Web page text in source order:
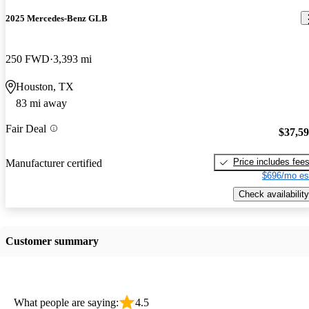
2025 Mercedes-Benz GLB
250 FWD 3,393 mi
Houston, TX
83 mi away
Fair Deal
Manufacturer certified
Price includes fees
$696/mo
Check availability
Customer summary
What people are saying: 4.5